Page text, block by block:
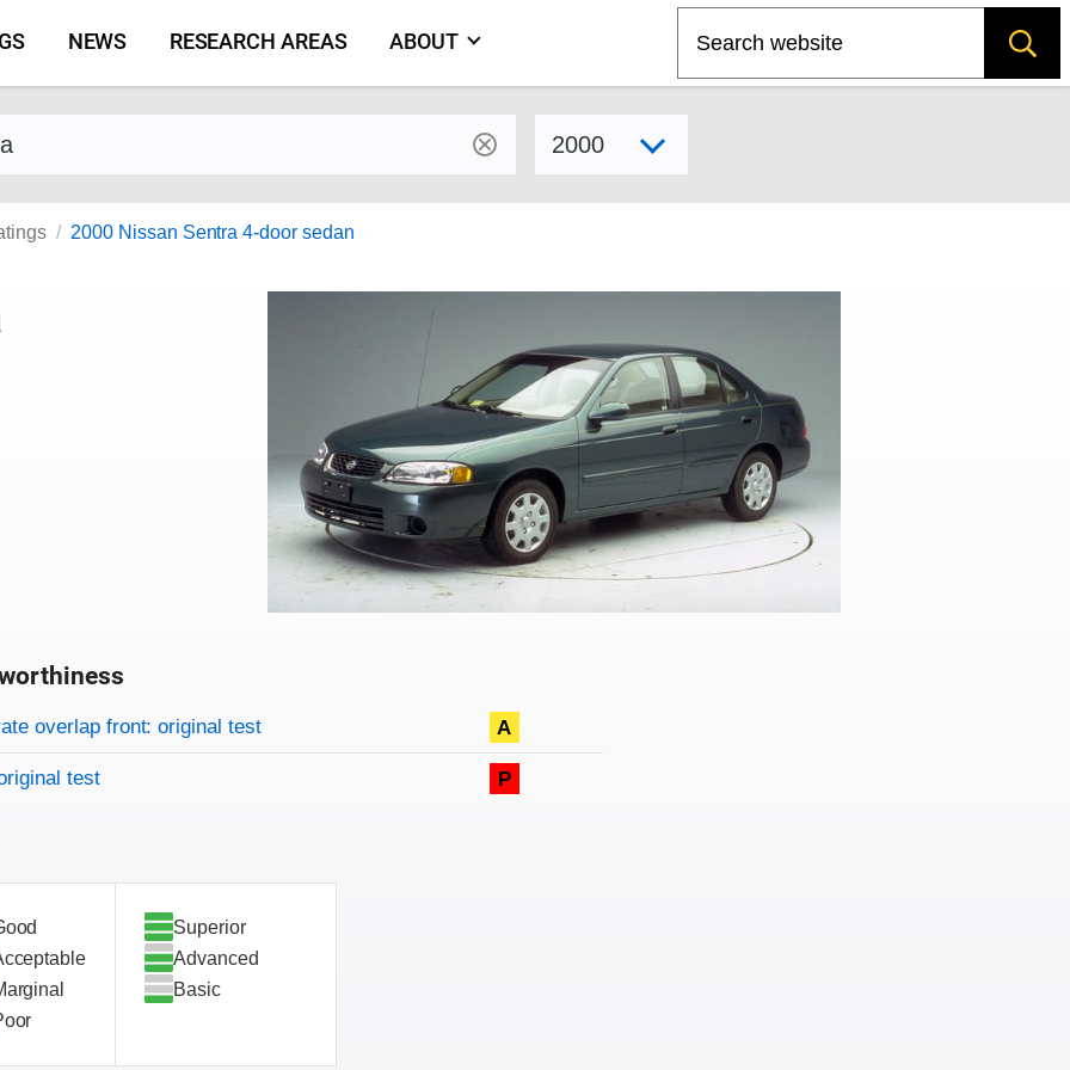
NEWS RESEARCH AREAS ABOUT
and model
2000 Nissan Sentra 4-door sedan
criteria
overlap front: original test A
test P
Superior
Advanced
Basic